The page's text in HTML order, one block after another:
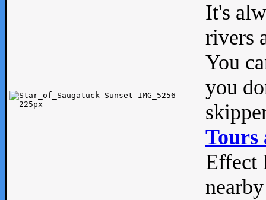
It's
rivers
You
you
Tours
Effect